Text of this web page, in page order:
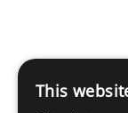
This